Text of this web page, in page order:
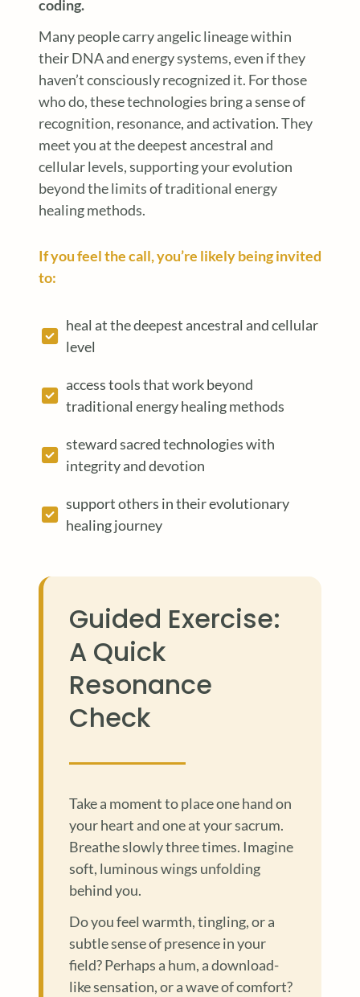
coding.
Many people carry angelic lineage within
their DNA and energy systems, even if they
haven’t consciously recognized it. For those
who do, these technologies bring a sense of
recognition, resonance, and activation. They
meet you at the deepest ancestral and
cellular levels, supporting your evolution
beyond the limits of traditional energy
healing methods.
If you feel the call, you’re likely being invited
to:
heal at the deepest ancestral and cellular
level
access tools that work beyond
traditional energy healing methods
steward sacred technologies with
integrity and devotion
support others in their evolutionary
healing journey
Guided Exercise:
A Quick
Resonance
Check
Take a moment to place one hand on
your heart and one at your sacrum.
Breathe slowly three times. Imagine
soft, luminous wings unfolding
behind you.
Do you feel warmth, tingling, or a
subtle sense of presence in your
field? Perhaps a hum, a download-
like sensation, or a wave of comfort?